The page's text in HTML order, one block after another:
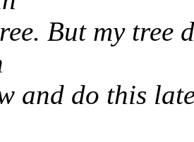
But my tree
and do this